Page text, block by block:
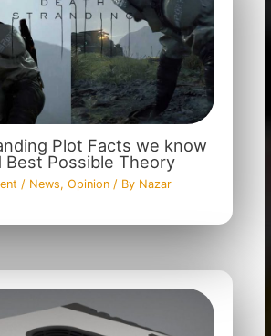
Plot Facts we know
Best Possible Theory
/ News, Opinion/ By Nazar